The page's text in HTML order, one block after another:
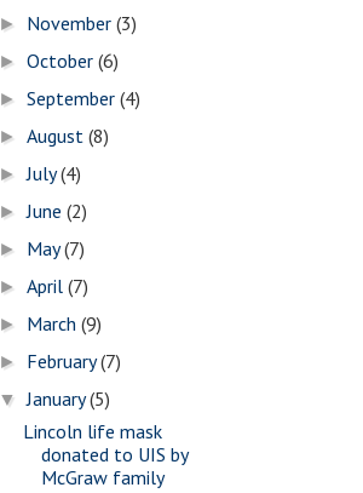
► November(3)
►October(6)
►September(4)
►August(8)
►July(4)
►June(2)
► May(7)
►April(7)
► March(9)
► February(7)
▼January(5)
Lincoln life mask
donated to UIS by
McGraw family